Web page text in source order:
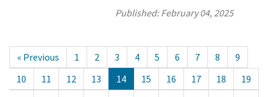
Published:February 04, 2025
« Previous 1 2 3 4 5 6 7 8
9
10
11 12 13 14 15 16 17 18
19